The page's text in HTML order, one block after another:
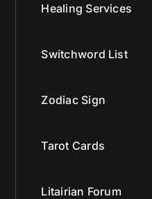
Healing Services
Switchword List
Zodiac Sign
Tarot Cards
Litairian Forum